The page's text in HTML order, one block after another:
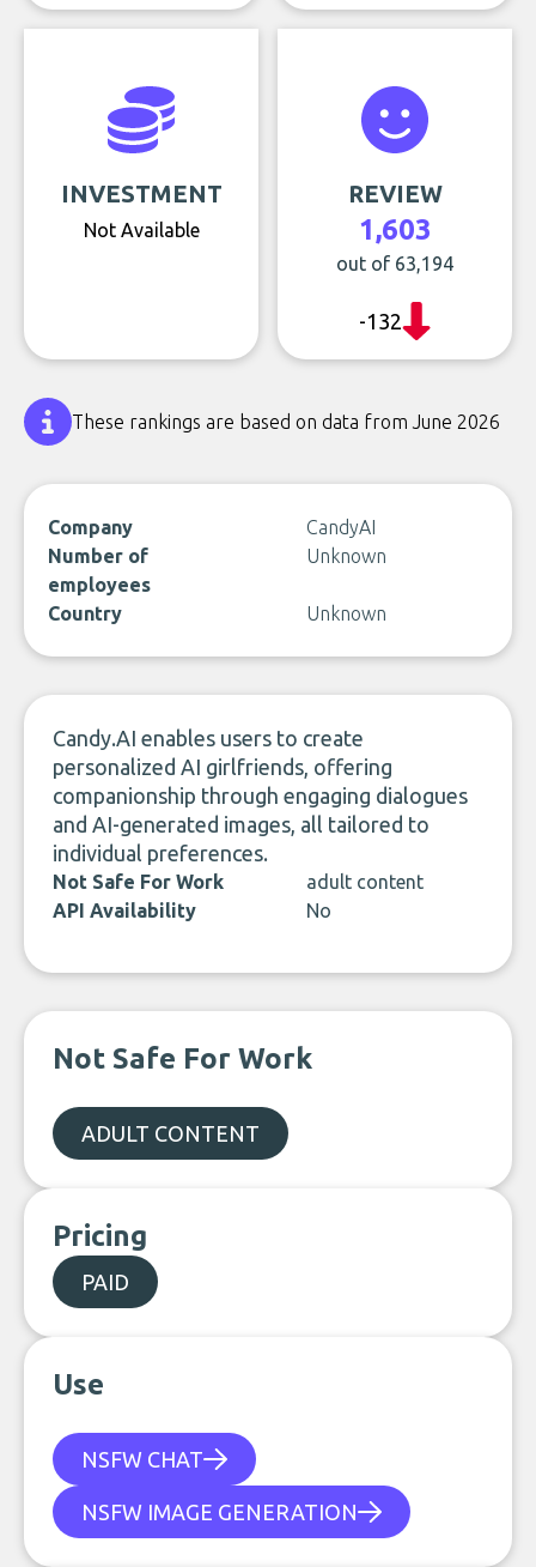
INVESTMENT
Not Available
REVIEW
1,603
out of 63,194
-132
These rankings are based on data from June 2026
Company
CandyAI
Number of
employees
Unknown
Country Unknown
Candy.AI enables users to create
personalized AI girlfriends, offering
companionship through engaging dialogues
and AI-generated images, all tailored to
individual preferences.
Not Safe For Work
adult content
API Availability
No
Not Safe For Work
ADULT CONTENT
Pricing
PAID
Use
NSFW CHAT
NSFW IMAGE GENERATION